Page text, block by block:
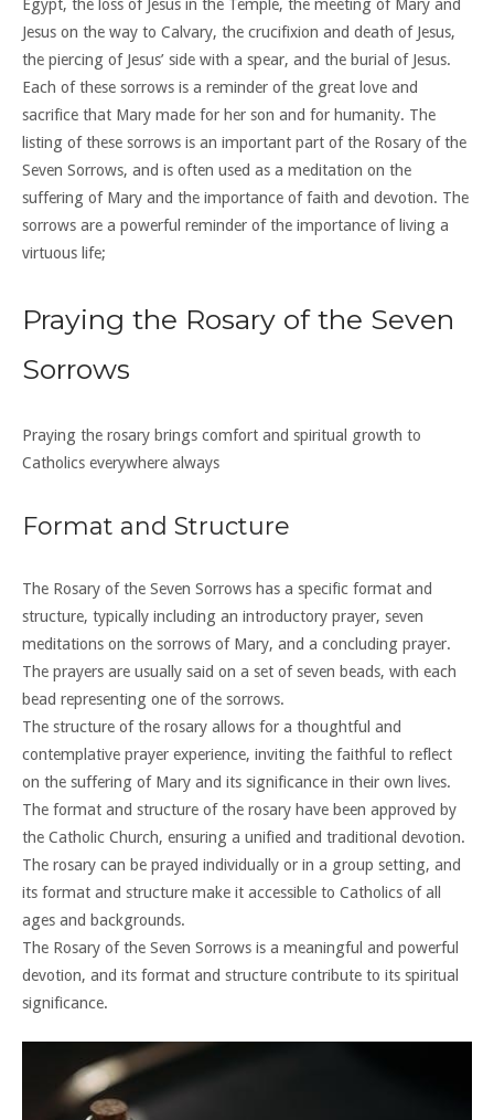
Egypt, the loss of Jesus in the Temple, the meeting of Mary and
Jesus on the way to Calvary, the crucifixion and death of Jesus,
the piercing of Jesus’ side with a spear, and the burial of Jesus.
Each of these sorrows is a reminder of the great love and
sacrifice that Mary made for her son and for humanity. The
listing of these sorrows is an important part of the Rosary of the
Seven Sorrows, and is often used as a meditation on the
suffering of Mary and the importance of faith and devotion. The
sorrows are a powerful reminder of the importance of living a
virtuous life;
Praying the Rosary of the Seven
Sorrows
Praying the rosary brings comfort and spiritual growth to
Catholics everywhere always
Format and Structure
The Rosary of the Seven Sorrows has a specific format and
structure, typically including an introductory prayer, seven
meditations on the sorrows of Mary, and a concluding prayer.
The prayers are usually said on a set of seven beads, with each
bead representing one of the sorrows.
The structure of the rosary allows for a thoughtful and
contemplative prayer experience, inviting the faithful to reflect
on the suffering of Mary and its significance in their own lives.
The format and structure of the rosary have been approved by
the Catholic Church, ensuring a unified and traditional devotion.
The rosary can be prayed individually or in a group setting, and
its format and structure make it accessible to Catholics of all
ages and backgrounds.
The Rosary of the Seven Sorrows is a meaningful and powerful
devotion, and its format and structure contribute to its spiritual
significance.